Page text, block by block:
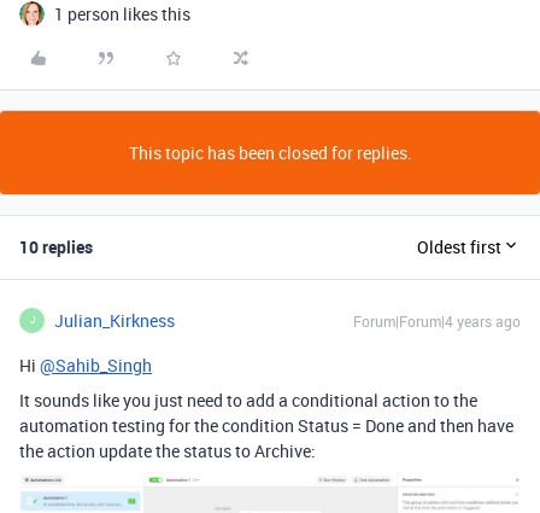
1 person likes this
This topic has been closed for replies.
10 replies Oldest first
J Julian_Kirkness Forum|Forum|4 years ago
Hi @Sahib_Singh
It sounds like you just need to add a conditional action to the
automation testing for the condition Status = Done and then have
the action update the status to Archive: